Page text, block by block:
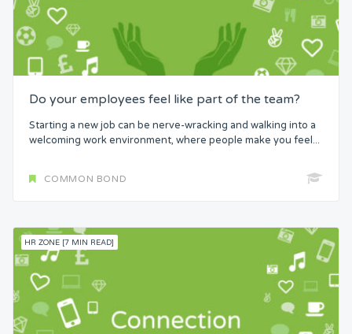
Do your employees feel like part of the team?
Starting a new job can be nerve-wracking and walking into a
welcoming work environment, where people make you feel...
COMMON BOND
HR ZONE [7 MIN READ]